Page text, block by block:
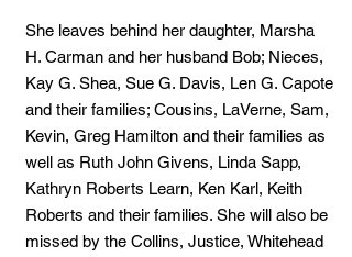
She leaves behind her daughter, Marsha
H. Carman and her husband Bob; Nieces,
Kay G. Shea, Sue G. Davis, Len G. Capote
and their families; Cousins, LaVerne, Sam,
Kevin, Greg Hamilton and their families as
well as Ruth John Givens, Linda Sapp,
Kathryn Roberts Learn, Ken Karl, Keith
Roberts and their families. She will also be
missed by the Collins, Justice, Whitehead